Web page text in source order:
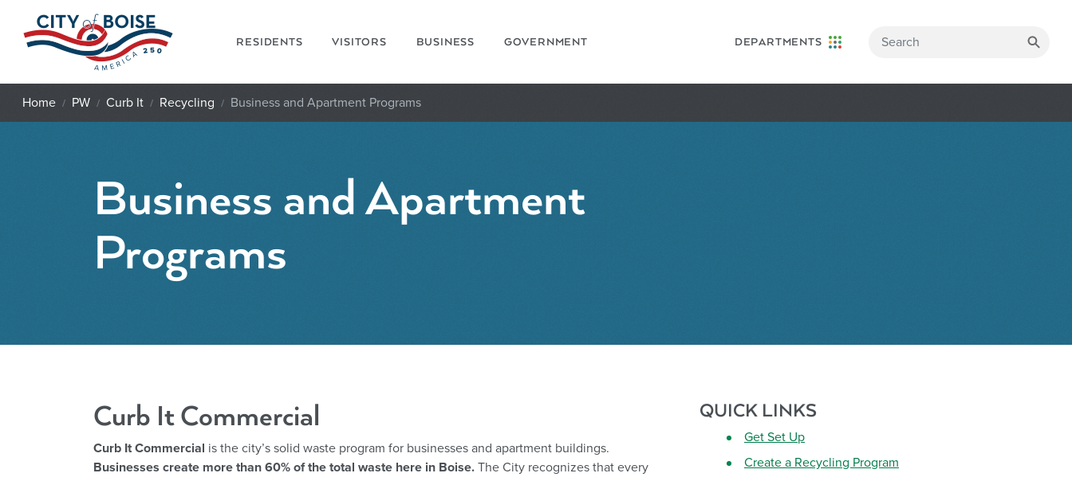
Skip to main content
RESIDENTS VISITORS BUSINESS GOVERNMENT DEPARTMENTS
Home PW Curb It Recycling Business and Apartment Programs
Business and Apartment
Programs
Curb It Commercial
Curb It Commercial is the city’s solid waste program for businesses and apartment buildings.
Businesses create more than 60% of the total waste here in Boise. The City recognizes that every
QUICK LINKS
Get Set Up
Create a Recycling Program